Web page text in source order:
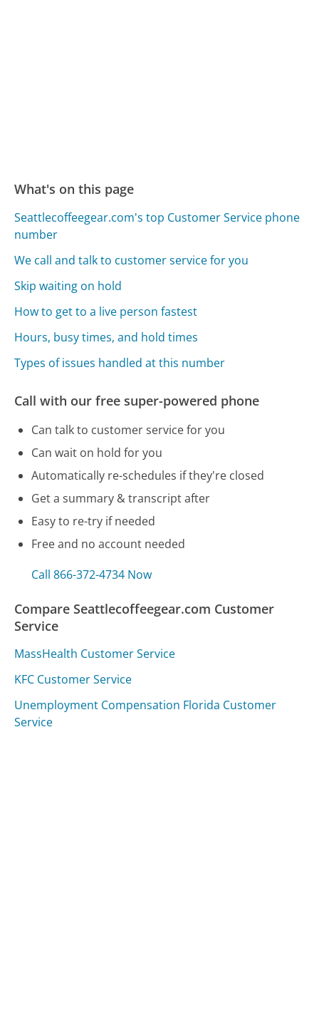
What's on this page
Seattlecoffeegear.com's top Customer Service phone
number
We call and talk to customer service for you
Skip waiting on hold
How to get to a live person fastest
Hours, busy times, and hold times
Types of issues handled at this number
Call with our free super-powered phone
Can talk to customer service for you
Can wait on hold for you
Automatically re-schedules if they're closed
Get a summary & transcript after
Easy to re-try if needed
Free and no account needed
Call 866-372-4734 Now
Compare Seattlecoffeegear.com Customer
Service
MassHealth Customer Service
KFC Customer Service
Unemployment Compensation Florida Customer
Service